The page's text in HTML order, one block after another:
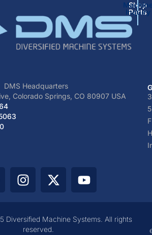
Shop
Parts
Inquiry
DMS Headquarters
Colorado Springs, CO 80907 USA
Diversified Machine Systems. All rights
reserved.